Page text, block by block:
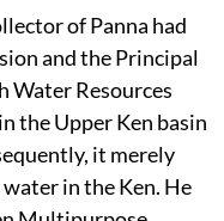
of Panna had
and the Principal
Water Resources
the Upper Ken basin
it merely
in the Ken. He